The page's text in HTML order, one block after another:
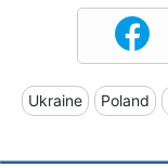
Ukraine Poland